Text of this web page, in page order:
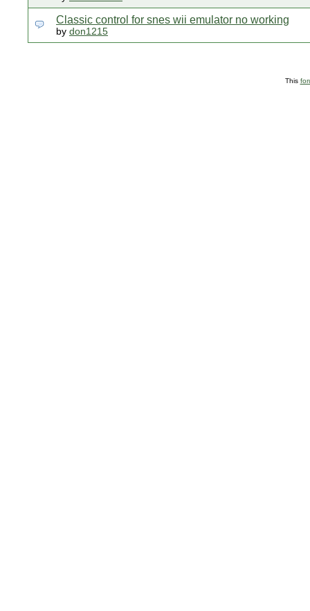
Classic control for snes wii emulator no working
by don1215
This